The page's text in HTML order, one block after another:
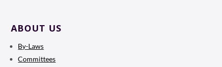
ABOUT US
By-Laws
Committees